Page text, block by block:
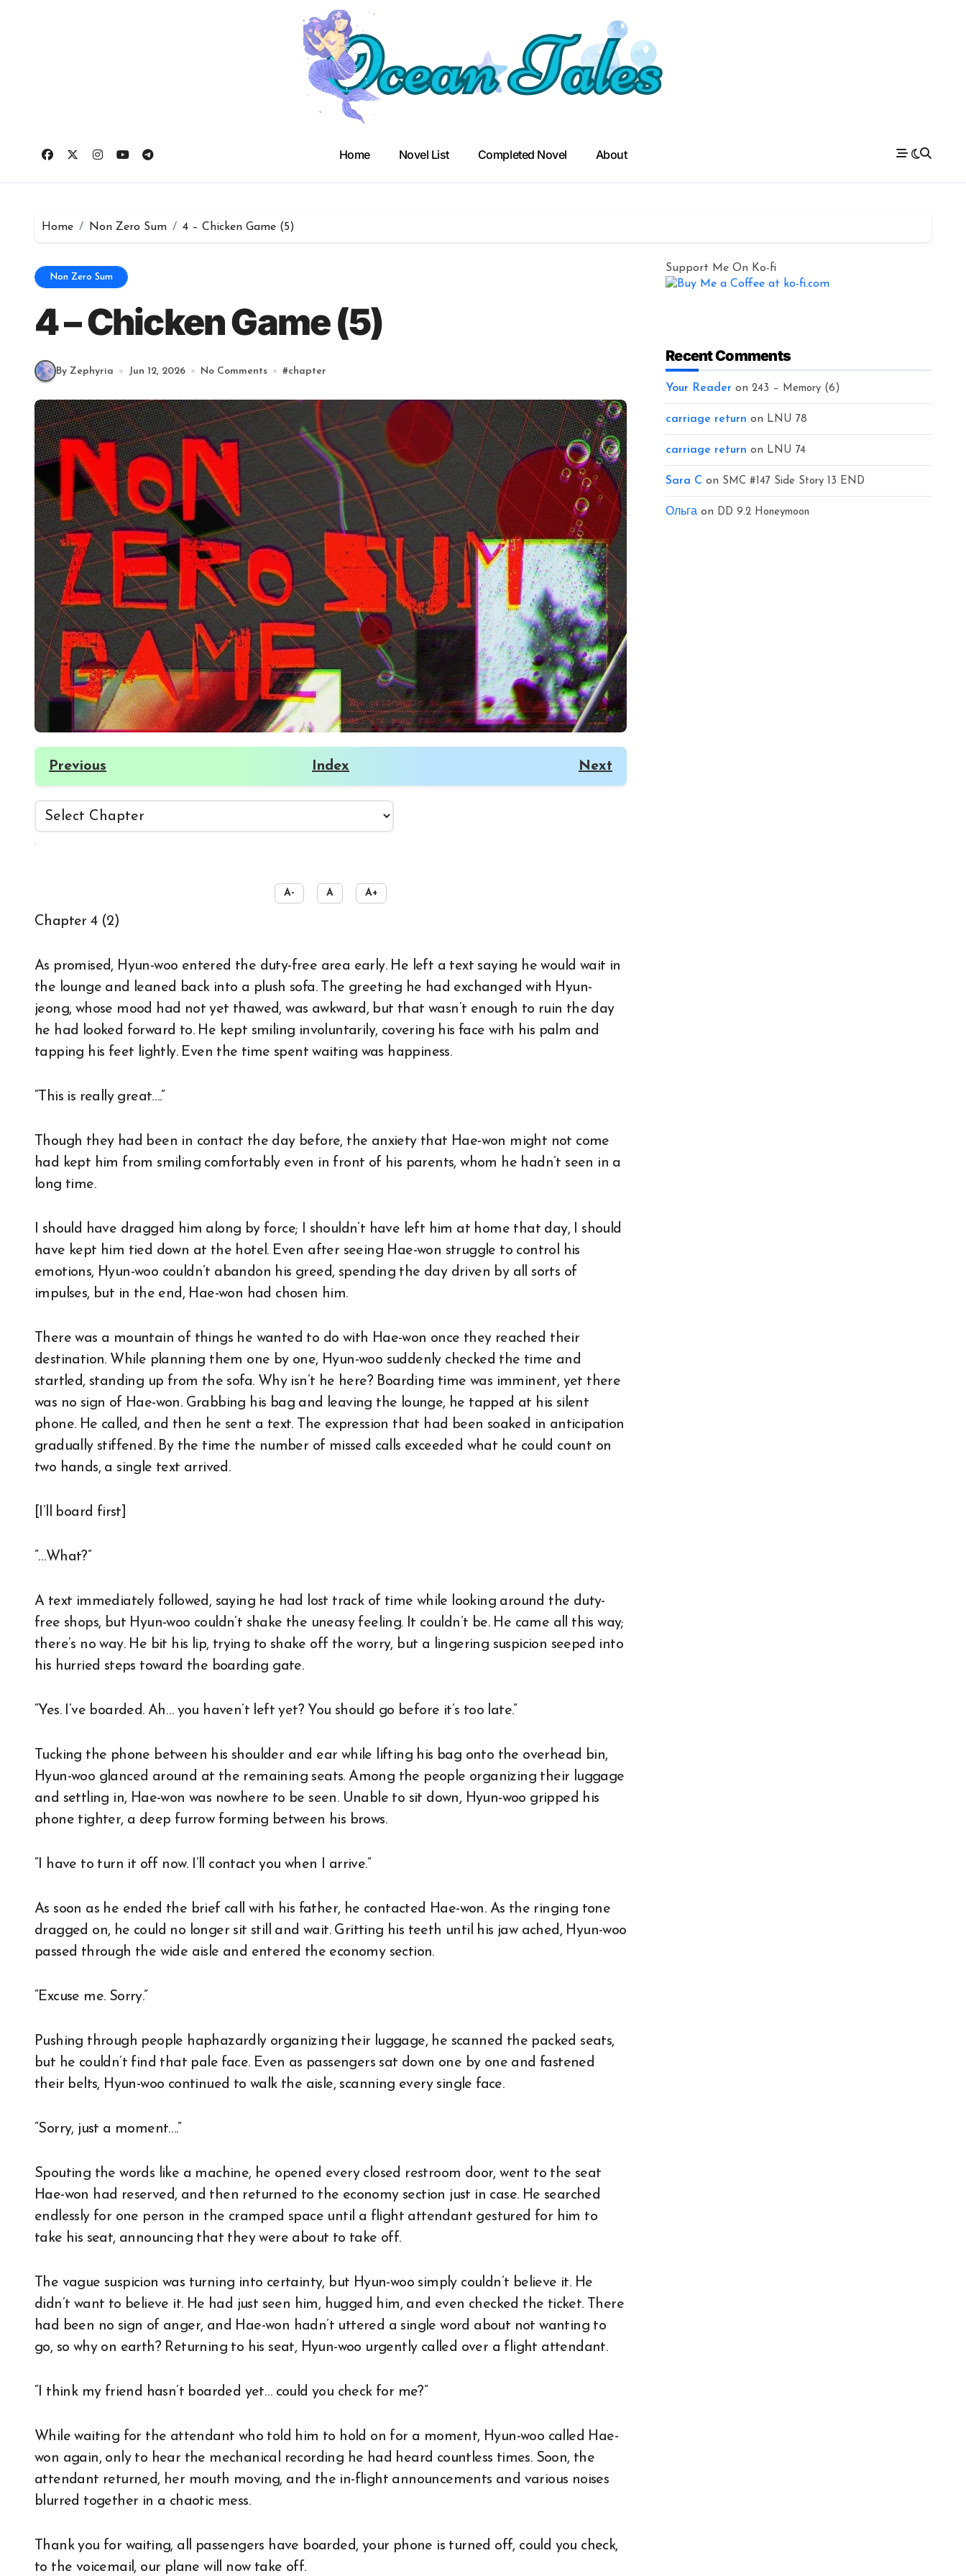
Home Novel List Completed Novel About
Home Non Zero Sum 4 – Chicken Game (5)
Non Zero Sum
4 – Chicken Game (5)
By Zephyria Jun 12, 2026 No Comments #chapter
Previous Index Next
A- A A+
Chapter 4 (2)
As promised, Hyun-woo entered the duty-free area early. He left a text saying he would wait in
the lounge and leaned back into a plush sofa. The greeting he had exchanged with Hyun-
jeong, whose mood had not yet thawed, was awkward, but that wasn’t enough to ruin the day
he had looked forward to. He kept smiling involuntarily, covering his face with his palm and
tapping his feet lightly. Even the time spent waiting was happiness.
“This is really great….”
Though they had been in contact the day before, the anxiety that Hae-won might not come
had kept him from smiling comfortably even in front of his parents, whom he hadn’t seen in a
long time.
I should have dragged him along by force; I shouldn’t have left him at home that day, I should
have kept him tied down at the hotel. Even after seeing Hae-won struggle to control his
emotions, Hyun-woo couldn’t abandon his greed, spending the day driven by all sorts of
impulses, but in the end, Hae-won had chosen him.
There was a mountain of things he wanted to do with Hae-won once they reached their
destination. While planning them one by one, Hyun-woo suddenly checked the time and
startled, standing up from the sofa. Why isn’t he here? Boarding time was imminent, yet there
was no sign of Hae-won. Grabbing his bag and leaving the lounge, he tapped at his silent
phone. He called, and then he sent a text. The expression that had been soaked in anticipation
gradually stiffened. By the time the number of missed calls exceeded what he could count on
two hands, a single text arrived.
[I’ll board first]
“…What?”
A text immediately followed, saying he had lost track of time while looking around the duty-
free shops, but Hyun-woo couldn’t shake the uneasy feeling. It couldn’t be. He came all this way;
there’s no way. He bit his lip, trying to shake off the worry, but a lingering suspicion seeped into
his hurried steps toward the boarding gate.
“Yes. I’ve boarded. Ah… you haven’t left yet? You should go before it’s too late.”
Tucking the phone between his shoulder and ear while lifting his bag onto the overhead bin,
Hyun-woo glanced around at the remaining seats. Among the people organizing their luggage
and settling in, Hae-won was nowhere to be seen. Unable to sit down, Hyun-woo gripped his
phone tighter, a deep furrow forming between his brows.
“I have to turn it off now. I’ll contact you when I arrive.”
As soon as he ended the brief call with his father, he contacted Hae-won. As the ringing tone
dragged on, he could no longer sit still and wait. Gritting his teeth until his jaw ached, Hyun-woo
passed through the wide aisle and entered the economy section.
“Excuse me. Sorry.”
Pushing through people haphazardly organizing their luggage, he scanned the packed seats,
but he couldn’t find that pale face. Even as passengers sat down one by one and fastened
their belts, Hyun-woo continued to walk the aisle, scanning every single face.
“Sorry, just a moment….”
Spouting the words like a machine, he opened every closed restroom door, went to the seat
Hae-won had reserved, and then returned to the economy section just in case. He searched
endlessly for one person in the cramped space until a flight attendant gestured for him to
take his seat, announcing that they were about to take off.
The vague suspicion was turning into certainty, but Hyun-woo simply couldn’t believe it. He
didn’t want to believe it. He had just seen him, hugged him, and even checked the ticket. There
had been no sign of anger, and Hae-won hadn’t uttered a single word about not wanting to
go, so why on earth? Returning to his seat, Hyun-woo urgently called over a flight attendant.
“I think my friend hasn’t boarded yet… could you check for me?”
While waiting for the attendant who told him to hold on for a moment, Hyun-woo called Hae-
won again, only to hear the mechanical recording he had heard countless times. Soon, the
attendant returned, her mouth moving, and the in-flight announcements and various noises
blurred together in a chaotic mess.
Thank you for waiting, all passengers have boarded, your phone is turned off, could you check,
to the voicemail, our plane will now take off.
Support Me On Ko-fi
Recent Comments
Your Reader on 243 – Memory (6)
carriage return on LNU 78
carriage return on LNU 74
Sara C on SMC #147 Side Story 13 END
Ольга on DD 9.2 Honeymoon